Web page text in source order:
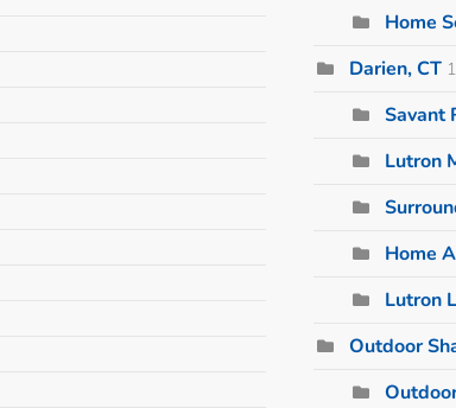
Home
Darien, CT
Savant
Lutron
Home
Lutron
Outdoor